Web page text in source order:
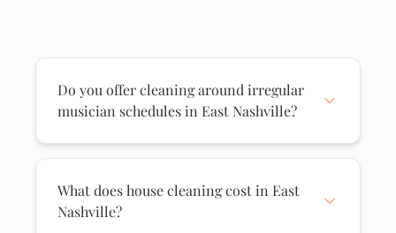
Do you offer cleaning around irregular
musician schedules in East Nashville?
Absolutely. We know East Nashville runs
East, early morning sessions, and tours
that pop up unexpectedly. We offer
What does house cleaning cost in East
Nashville?